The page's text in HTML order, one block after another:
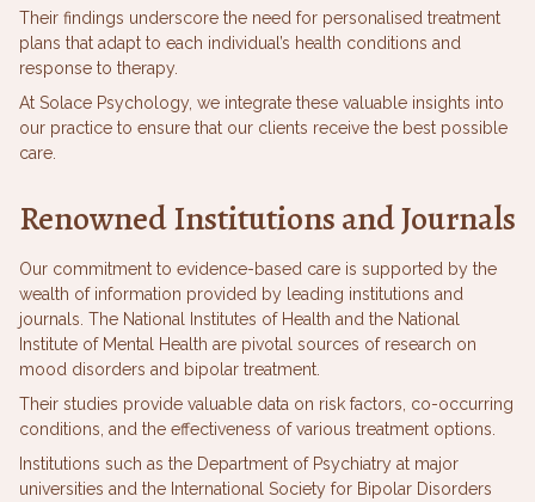
Their findings underscore the need for personalised treatment
plans that adapt to each individual’s health conditions and
response to therapy.
At Solace Psychology, we integrate these valuable insights into
our practice to ensure that our clients receive the best possible
care.
Renowned Institutions and Journals
Our commitment to evidence-based care is supported by the
wealth of information provided by leading institutions and
journals. The National Institutes of Health and the National
Institute of Mental Health are pivotal sources of research on
mood disorders and bipolar treatment.
Their studies provide valuable data on risk factors, co-occurring
conditions, and the effectiveness of various treatment options.
Institutions such as the Department of Psychiatry at major
universities and the International Society for Bipolar Disorders